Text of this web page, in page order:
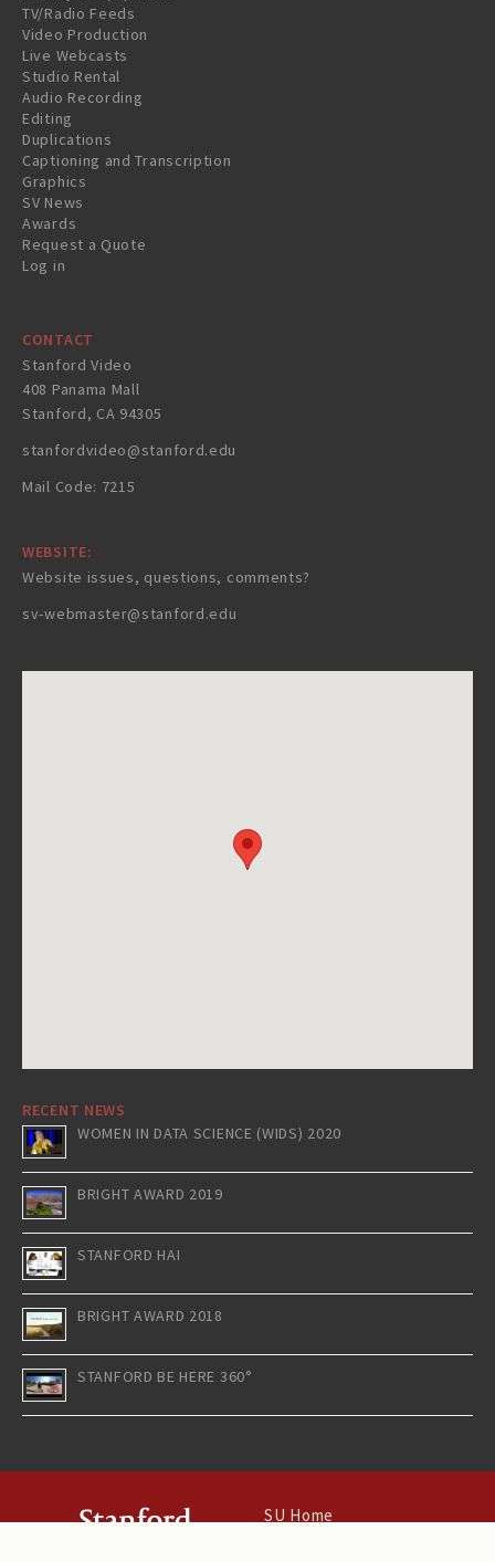
TV/Radio Feeds
Video Production
Live Webcasts
Studio Rental
Audio Recording
Editing
Duplications
Captioning and Transcription
Graphics
SV News
Awards
Request a Quote
Log in
CONTACT
Stanford Video
408 Panama Mall
Stanford, CA 94305
stanfordvideo@stanford.edu
Mail Code: 7215
WEBSITE:
Website issues, questions, comments?
sv-webmaster@stanford.edu
RECENT NEWS
WOMEN IN DATA SCIENCE (WIDS) 2020
BRIGHT AWARD 2019
STANFORD HAI
BRIGHT AWARD 2018
STANFORD BE HERE 360°
SU Home